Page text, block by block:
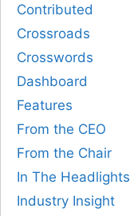
Contributed
Crossroads
Crosswords
Dashboard
Features
From the CEO
From the Chair
In The Headlights
Industry Insight